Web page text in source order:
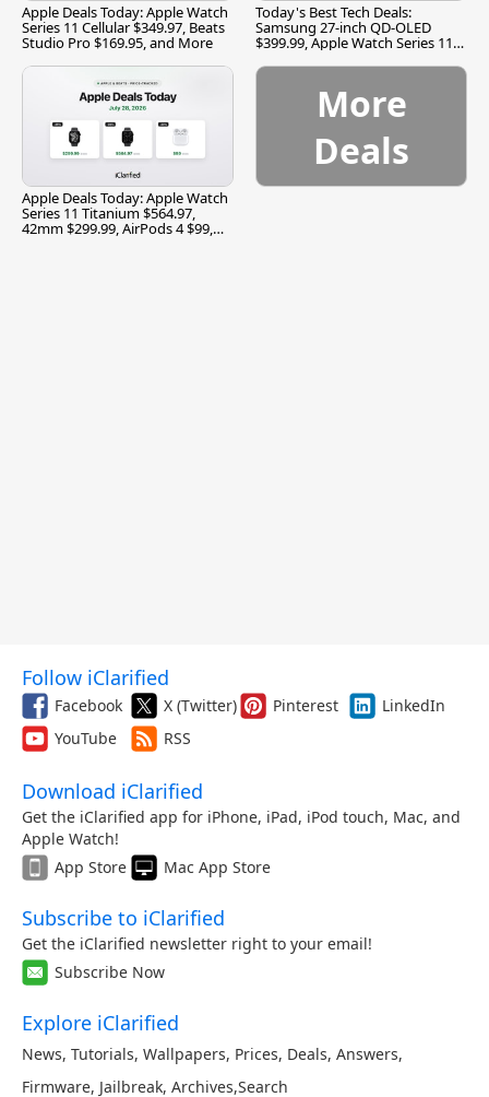
Apple Deals Today: Apple Watch
Series 11 Cellular $349.97, Beats
Studio Pro $169.95, and More
Today's Best Tech Deals:
Samsung 27-inch QD-OLED
$399.99, Apple Watch Series 11
Apple Deals Today: Apple Watch
Series 11 Titanium $564.97,
42mm $299.99, AirPods 4 $99,
More
Deals
Follow iClarified
Facebook X (Twitter) Pinterest
LinkedIn
YouTube
RSS
Download iClarified
Get the iClarified app for iPhone, iPad, iPod touch, Mac, and
Apple Watch!
App Store
Mac App Store
Subscribe to iClarified
Get the iClarified newsletter right to your email!
Subscribe Now
Explore iClarified
News, Tutorials, Wallpapers, Prices, Deals, Answers,
Firmware, Jailbreak, Archives,Search